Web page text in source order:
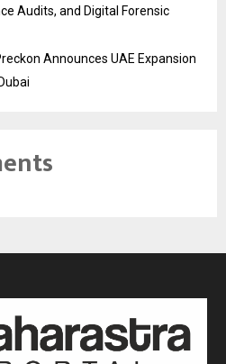
Audits, and Digital Forensic
Announces UAE Expansion